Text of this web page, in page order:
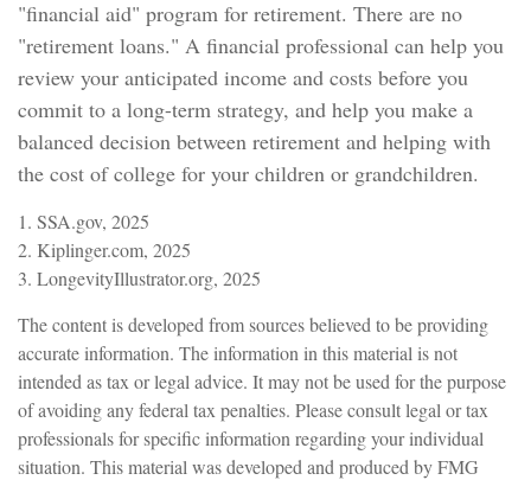
"financial aid" program for retirement. There are no
"retirement loans." A financial professional can help you
review your anticipated income and costs before you
commit to a long-term strategy, and help you make a
balanced decision between retirement and helping with
the cost of college for your children or grandchildren.
1. SSA.gov, 2025
2. Kiplinger.com, 2025
3. LongevityIllustrator.org, 2025
The content is developed from sources believed to be providing
accurate information. The information in this material is not
intended as tax or legal advice. It may not be used for the purpose
of avoiding any federal tax penalties. Please consult legal or tax
professionals for specific information regarding your individual
situation. This material was developed and produced by FMG